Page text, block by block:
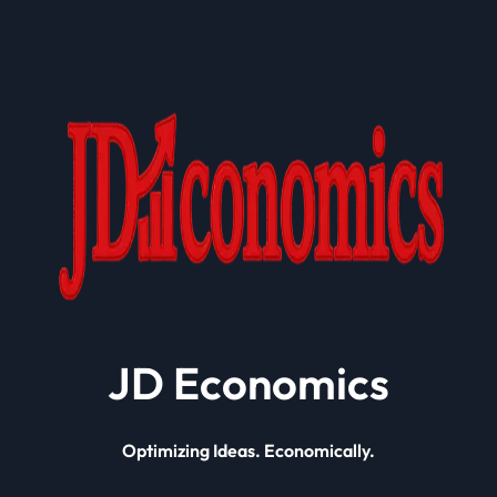
JD Economics
Optimizing Ideas. Economically.